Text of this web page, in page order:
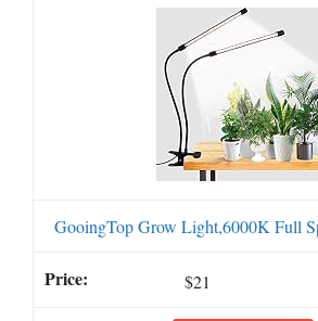
GooingTop Grow Light,6000K Full
$21